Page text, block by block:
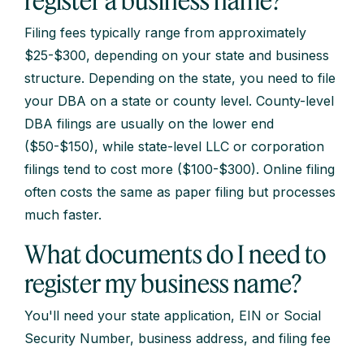
Filing fees typically range from approximately
$25-$300, depending on your state and business
structure. Depending on the state, you need to file
your DBA on a state or county level. County-level
DBA filings are usually on the lower end
($50-$150), while state-level LLC or corporation
filings tend to cost more ($100-$300). Online filing
often costs the same as paper filing but processes
much faster.
What documents do I need to
register my business name?
You'll need your state application, EIN or Social
Security Number, business address, and filing fee